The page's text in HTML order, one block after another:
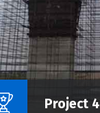
Project 4